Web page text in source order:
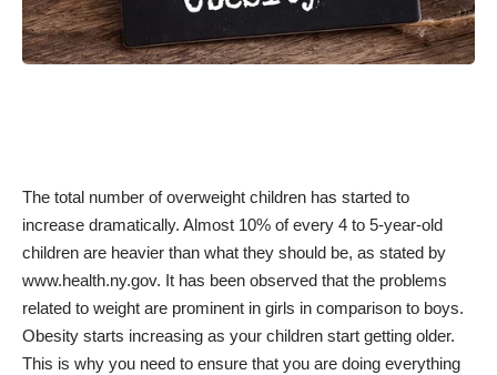
The total number of overweight children has started to
increase dramatically. Almost 10% of every 4 to 5-year-old
children are heavier than what they should be, as stated by
www.health.ny.gov. It has been observed that the problems
related to weight are prominent in girls in comparison to boys.
Obesity starts increasing as your children start getting older.
This is why you need to ensure that you are doing everything